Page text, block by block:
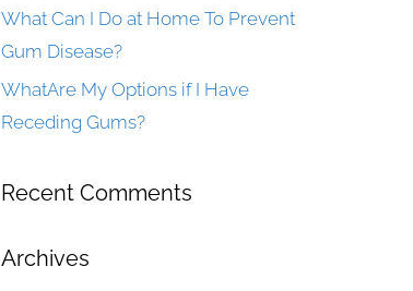
What Can I Do at Home To Prevent
Gum Disease?
WhatAre My Options if I Have
Receding Gums?
Recent Comments
Archives